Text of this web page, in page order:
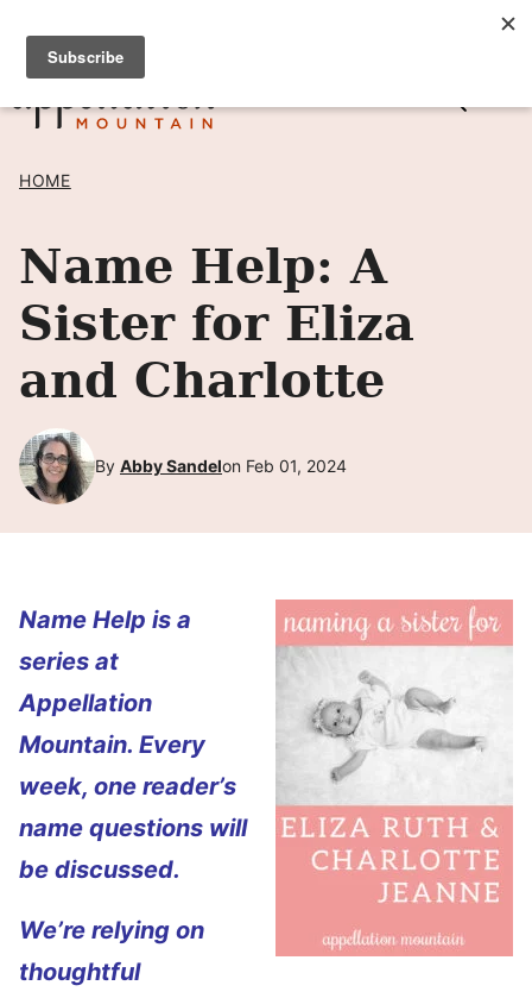
Skip
content
SIGN UP TO RECEIVE POSTS BY EMAIL! →
HOME
Name Help: A
Sister for Eliza
and Charlotte
By Abby Sandelon Feb 01, 2024
Name Help is a
series at
Appellation
Mountain. Every
week, one reader’s
name questions will
be discussed.
We’re relying on
thoughtful